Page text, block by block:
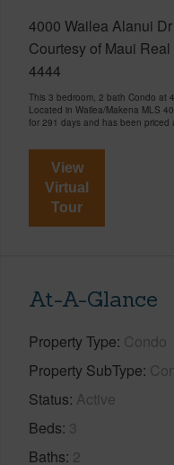
4000 Wailea Alanui
Courtesy of Maui
4444
This 3 bedroom, 2 bath Condo at
Located in Wailea/Makena MLS
for 291 days and has been priced
View
Virtual
Tour
At-A-Glance
Property Type Condo
Property SubType
Status Active
Beds 3
Baths 2